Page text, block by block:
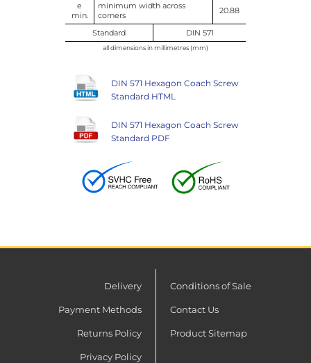
e
min.
minimum width across
corners
20.88
Standard DIN 571
all dimensions in millimetres (mm)
DIN 571 Hexagon Coach Screw
Standard HTML
DIN 571 Hexagon Coach Screw
Standard PDF
Delivery
Payment Methods
Returns Policy
Privacy Policy
Conditions of Sale
Contact Us
Product Sitemap